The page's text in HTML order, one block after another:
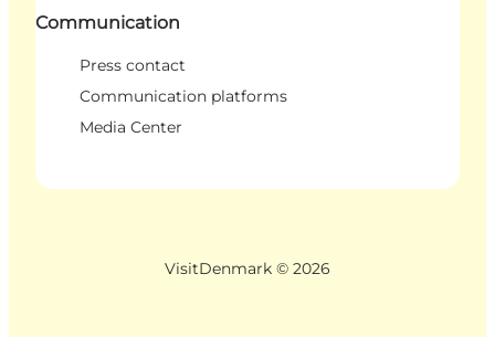
Communication
Press contact
Communication platforms
Media Center
VisitDenmark © 2026